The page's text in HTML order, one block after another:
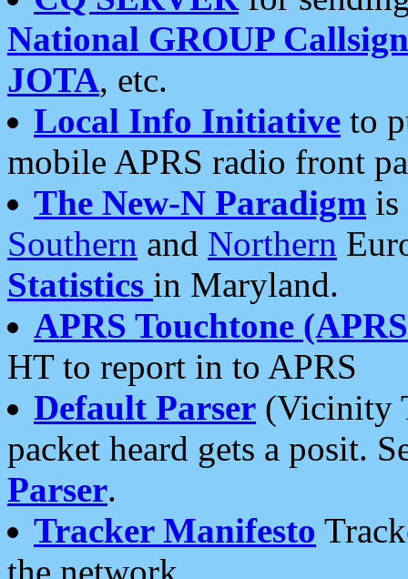
National GROUP
JOTA, etc.
Local Info Initiative to
mobile APRS radio front
The New-N Paradigm is
Southern and Northern
Statistics in Maryland.
APRS Touchtone
HT to report in to APRS
Default Parser (Vicinity
packet heard gets a posit.
Parser.
Tracker Manifesto
the network